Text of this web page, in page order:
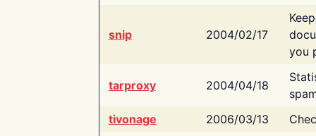
snip 2004/02/17
you
tarproxy 2004/04/18
tivonage
2006/03/13